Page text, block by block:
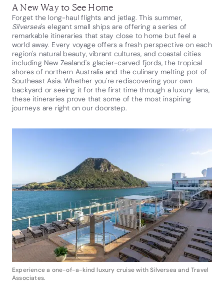
A New Way to See Home
Forget the long-haul flights and jetlag. This summer,
Silversea's elegant small ships are offering a series of
remarkable itineraries that stay close to home but feel a
world away. Every voyage offers a fresh perspective on each
region's natural beauty, vibrant cultures, and coastal cities
including New Zealand's glacier-carved fjords, the tropical
shores of northern Australia and the culinary melting pot of
Southeast Asia. Whether you're rediscovering your own
backyard or seeing it for the first time through a luxury lens,
these itineraries prove that some of the most inspiring
journeys are right on our doorstep.
Experience a one-of-a-kind luxury cruise with Silversea and Travel
Associates.